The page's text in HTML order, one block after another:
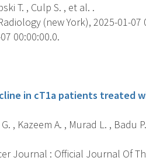
T. , Culp S. , et al. .
(new York), 2025-01-07
00:00:00.0.
in cT1a patients treated
, Kazeem A. , Murad L. , Badu
Journal : Official Journal Of